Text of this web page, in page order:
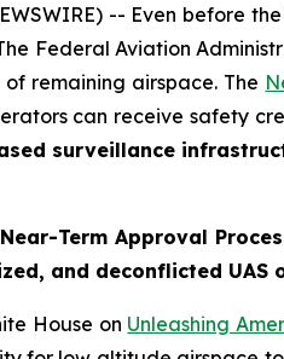
-- Even
Federal Aviation
remaining airspace. The
can receive safety
surveillance
Term Approval
and deconflicted UAS
House on Unleashing